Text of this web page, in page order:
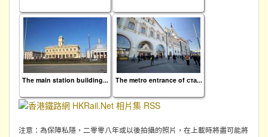
The main station building... The metro entrance of ста...
注意：為保障私隱，二零零八年或以後拍攝的照片，在上載時將盡可能將